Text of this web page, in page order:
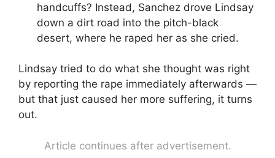
handcuffs? Instead, Sanchez drove Lindsay
down a dirt road into the pitch-black
desert, where he raped her as she cried.
Lindsay tried to do what she thought was right
by reporting the rape immediately afterwards —
but that just caused her more suffering, it turns
out.
Article continues after advertisement.